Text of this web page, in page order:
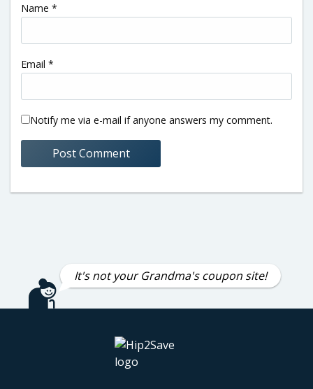
Name *
Email *
Notify me via e-mail if anyone answers my comment.
It's not your Grandma's coupon site!